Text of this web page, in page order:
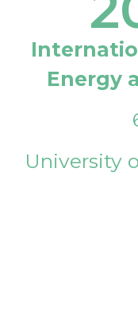
Energy
University